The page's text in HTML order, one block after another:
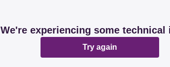
We're experiencing some technical
Try again